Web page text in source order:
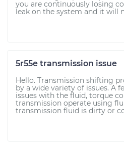
you are continuously losing
leak on the system and it will
5r55e transmission issue
Hello. Transmission shifting
by a wide variety of issues. A
issues with the fluid, torque
transmission operate using
transmission fluid is dirty or